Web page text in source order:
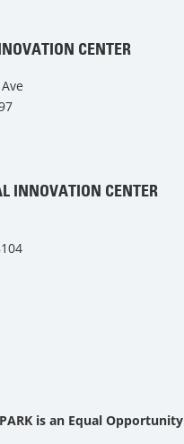
CENTER
INNOVATION CENTER
is an Equal Opportunity